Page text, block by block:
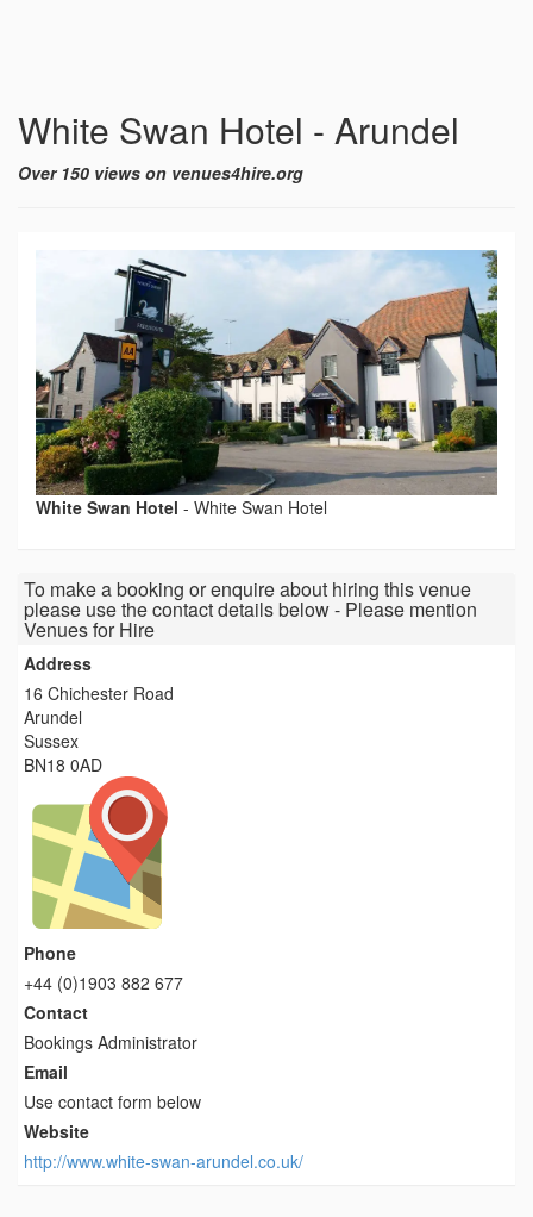
White Swan Hotel - Arundel
Over 150 views on venues4hire.org
White Swan Hotel - White Swan Hotel
To make a booking or enquire about hiring this venue
please use the contact details below - Please mention
Venues for Hire
Address
16 Chichester Road
Arundel
Sussex
BN18 0AD
Phone
+44 (0)1903 882 677
Contact
Bookings Administrator
Email
Use contact form below
Website
http://www.white-swan-arundel.co.uk/